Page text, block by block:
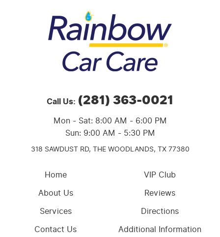
Call Us: (281) 363-0021
Mon - Sat: 8:00 AM - 6:00 PM
Sun: 9:00 AM - 5:30 PM
318 SAWDUST RD, THE WOODLANDS, TX 77380
Home
About Us
Services
Contact Us
VIP Club
Reviews
Directions
Additional Information